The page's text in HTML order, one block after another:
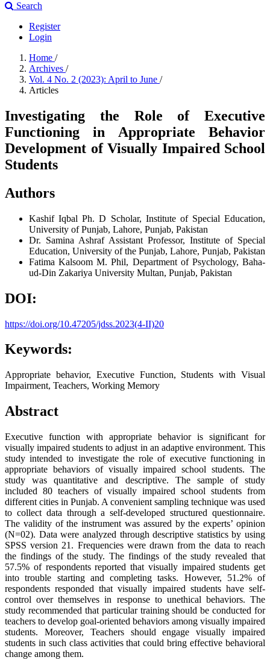
Search
Register
Login
Home /
Archives /
Vol. 4 No. 2 (2023): April to June /
Articles
Investigating the Role of Executive
Functioning in Appropriate Behavior
Development of Visually Impaired School
Students
Authors
Kashif IqbalPh. D Scholar, Institute of Special Education,
University of Punjab, Lahore, Punjab, Pakistan
Dr. Samina Ashraf Assistant Professor, Institute of Special
Education, University of the Punjab, Lahore, Punjab, Pakistan
Fatima KalsoomM. Phil, Department of Psychology, Baha-
ud-Din Zakariya University Multan, Punjab, Pakistan
DOI:
https://doi.org/10.47205/jdss.2023(4-II)20
Keywords:
Appropriate behavior, Executive Function, Students with Visual
Impairment, Teachers, Working Memory
Abstract
Executive function with appropriate behavior is significant for
visually impaired students to adjust in an adaptive environment. This
study intended to investigate the role of executive functioning in
appropriate behaviors of visually impaired school students. The
study was quantitative and descriptive. The sample of study
included 80 teachers of visually impaired school students from
different cities in Punjab. A convenient sampling technique was used
to collect data through a self-developed structured questionnaire.
The validity of the instrument was assured by the experts’ opinion
(N=02). Data were analyzed through descriptive statistics by using
SPSS version 21. Frequencies were drawn from the data to reach
the findings of the study. The findings of the study revealed that
57.5% of respondents reported that visually impaired students get
into trouble starting and completing tasks. However, 51.2% of
respondents responded that visually impaired students have self-
control over themselves in response to unethical behaviors. The
study recommended that particular training should be conducted for
teachers to develop goal-oriented behaviors among visually impaired
students. Moreover, Teachers should engage visually impaired
students in such class activities that could bring effective behavioral
change among them.